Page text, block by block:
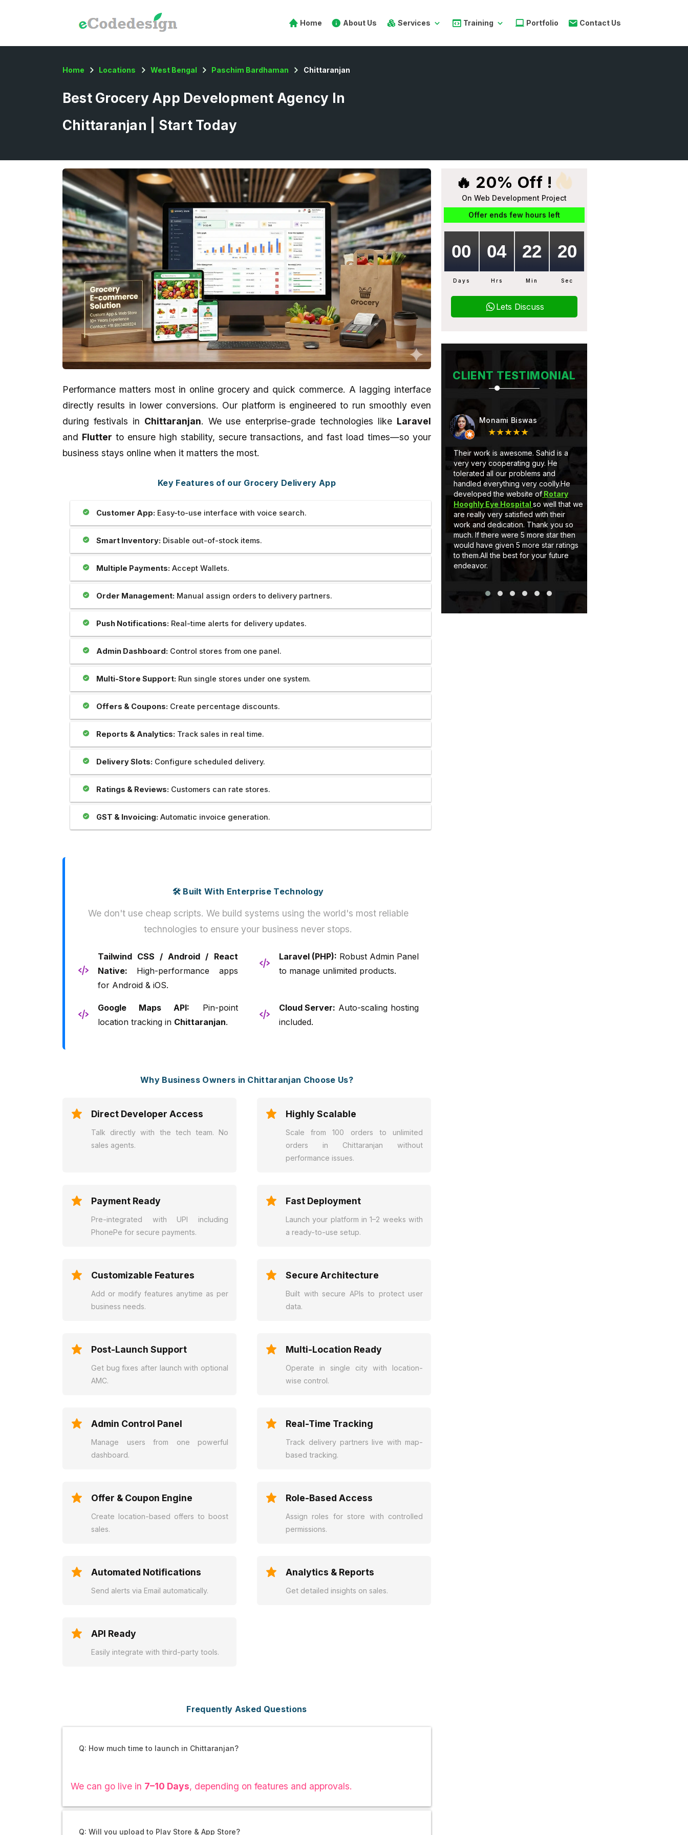
Home About Us Services Training Portfolio Contact Us
Home Locations West Bengal Paschim Bardhaman Chittaranjan
Best Grocery App Development Agency In
Chittaranjan | Start Today
Performance matters most in online grocery and quick commerce. A lagging interface
directly results in lower conversions. Our platform is engineered to run smoothly even
during festivals in Chittaranjan. We use enterprise-grade technologies like Laravel
and Flutter to ensure high stability, secure transactions, and fast load times—so your
business stays online when it matters the most.
Key Features of our Grocery Delivery App
Customer App: Easy-to-use interface with voice search.
Smart Inventory: Disable out-of-stock items.
Multiple Payments: Accept Wallets.
Order Management: Manual assign orders to delivery partners.
Push Notifications: Real-time alerts for delivery updates.
Admin Dashboard: Control stores from one panel.
Multi-Store Support: Run single stores under one system.
Offers & Coupons: Create percentage discounts.
Reports & Analytics: Track sales in real time.
Delivery Slots: Configure scheduled delivery.
Ratings & Reviews: Customers can rate stores.
GST & Invoicing: Automatic invoice generation.
🛠️ Built With Enterprise Technology
We don't use cheap scripts. We build systems using the world's most reliable
technologies to ensure your business never stops.
Tailwind CSS / Android / React
Native: High-performance apps
for Android & iOS.
Laravel (PHP): Robust Admin Panel
to manage unlimited products.
Google Maps API: Pin-point
location tracking in Chittaranjan.
Cloud Server: Auto-scaling hosting
included.
Why Business Owners in Chittaranjan Choose Us?
Direct Developer Access
Talk directly with the tech team. No
sales agents.
Highly Scalable
Scale from 100 orders to unlimited
orders in Chittaranjan without
performance issues.
Payment Ready
Pre-integrated with UPI including
PhonePe for secure payments.
Fast Deployment
Launch your platform in 1–2 weeks with
a ready-to-use setup.
Customizable Features
Add or modify features anytime as per
business needs.
Secure Architecture
Built with secure APIs to protect user
data.
Post-Launch Support
Get bug fixes after launch with optional
AMC.
Multi-Location Ready
Operate in single city with location-
wise control.
Admin Control Panel
Manage users from one powerful
dashboard.
Real-Time Tracking
Track delivery partners live with map-
based tracking.
Offer & Coupon Engine
Create location-based offers to boost
sales.
Role-Based Access
Assign roles for store with controlled
permissions.
Automated Notifications
Send alerts via Email automatically.
Analytics & Reports
Get detailed insights on sales.
API Ready
Easily integrate with third-party tools.
Frequently Asked Questions
Q: How much time to launch in Chittaranjan?
We can go live in 7–10 Days, depending on features and approvals.
Q: Will you upload to Play Store & App Store?
🔥 20% Off !
On Web Development Project
Offer ends few hours left
Days Hrs Min Sec
Lets Discuss
CLIENT TESTIMONIAL
Kankan Kumar Panigraghi
presentation reflect in
are soo happy to be with
Aman Gupta
★★★★★
eCodedesign Website Service Is
Service In Any Issue..
Abhijit Ghosh
★★★★★
world projects.
Monami Biswas
★★★★★
Their work is awesome. Sahid is a
very very cooperating guy. He
tolerated all our problems and
handled everything very coolly.He
developed the website ofRotary
Hooghly Eye Hospitalso well that we
are really very satisfied with their
work and dedication. Thank you so
much. If there were 5 more star then
would have given 5 more star ratings
to them.All the best for your future
endeavor.
and can upload pictures itself.
Thank you..